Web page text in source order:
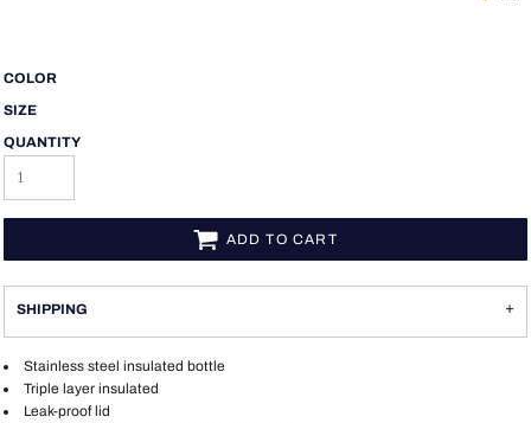
COLOR
SIZE
QUANTITY
ADD TO CART
SHIPPING
Stainless steel insulated bottle
Triple layer insulated
Leak-proof lid